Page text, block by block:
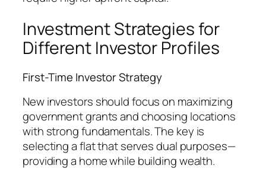
Investment Strategies for
Different Investor Profiles
First-Time Investor Strategy
New investors should focus on maximizing
government grants and choosing locations
with strong fundamentals. The key is
selecting a flat that serves dual purposes—
providing a home while building wealth.